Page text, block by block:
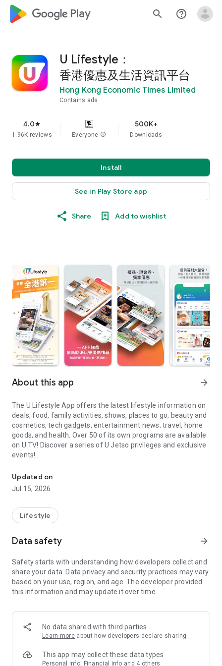
google_logo Play search help_outline
U Lifestyle：
香港優惠及生活資訊平台
Hong Kong Economic Times Limited
Contains ads
4.0star
1.96K reviews Everyone info
500K+
Downloads
Install
See in Play Store app
Share Add to wishlist
About this app arrow_forward
The U Lifestyle App offers the latest lifestyle information on
deals, food, family activities, shows, places to go, beauty and
cosmetics, tech gadgets, entertainment news, travel, home
goods, and health. Over 50 of its own programs are available
on U TV! Discover a series of U Jetso privileges and exclusive
events!
【Hong Kong Residents' Hub】
U Jetso – A one-stop shop for gifts, discounts, rewards,
receive a welcome bonus of 150 U Fun points for exciting
rewards!
Member Exclusive Activities – Enjoy exclusive free offers and
members and U Creators. Rewards include theme park
tickets, hotel buffets and staycations, supermarket vouchers,
and much more!
Anywhere】
*U GO* Best Places — Instantly access information on popular
and gather real user experiences and sharing. Refer to the "U
GO Must-Visit List" to lock in must-do recommendations, save
Updated on
Jul 15, 2026
Lifestyle
Data safety arrow_forward
Safety starts with understanding how developers collect and
share your data. Data privacy and security practices may vary
based on your use, region, and age. The developer provided
this information and may update it over time.
No data shared with third parties
Learn more about how developers declare sharing
This app may collect these data types
Personal info, Financial info and 4 others